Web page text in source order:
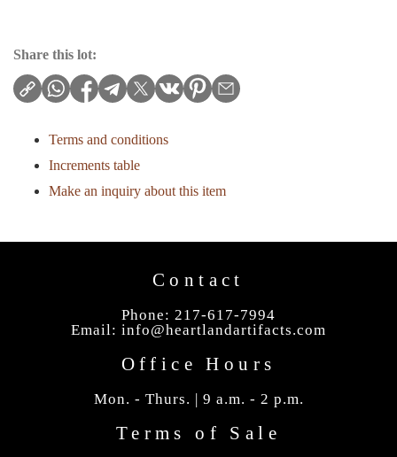
Share this lot:
Terms and conditions
Increments table
Make an inquiry about this item
Contact
Phone: 217-617-7994
Email: info@heartlandartifacts.com
Office Hours
Mon. - Thurs. | 9 a.m. - 2 p.m.
Terms of Sale